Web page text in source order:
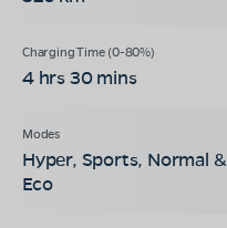
4 hrs 30 mins
Hyper, Sports, Normal &
Eco